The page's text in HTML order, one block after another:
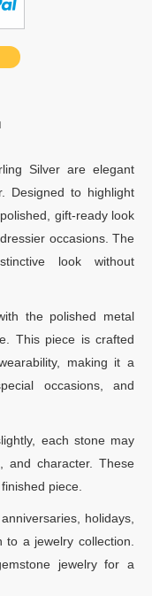
Silver are elegant
Designed to highlight
gift-ready look
occasions. The
look without
the polished metal
This piece is crafted
making it a
occasions, and
each stone may
and character. These
piece.
holidays,
a jewelry collection.
jewelry for a